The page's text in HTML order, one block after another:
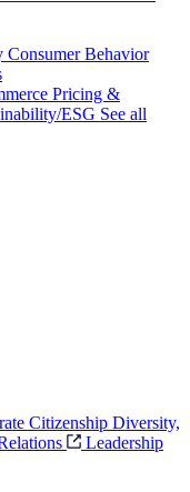
Consumer Behavior
Pricing &
ESG See all
Citizenship Diversity,
Leadership